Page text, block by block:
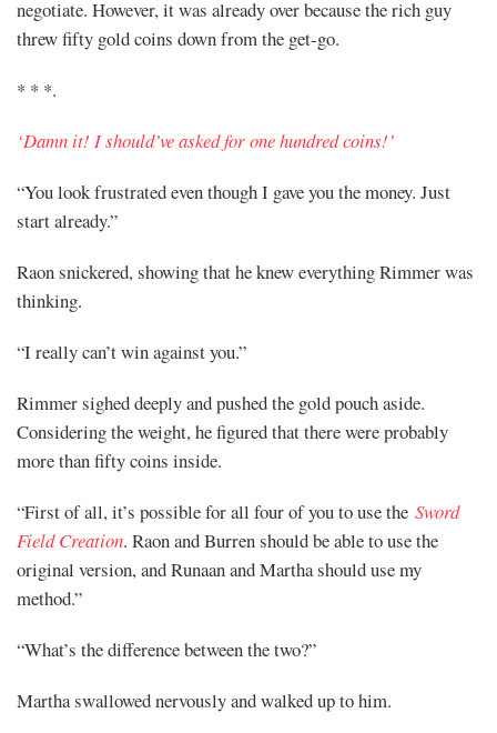
negotiate. However, it was already over because the rich guy
threw fifty gold coins down from the get-go.
* * *.
‘Damn it! I should’ve asked for one hundred coins!’
“You look frustrated even though I gave you the money. Just
start already.”
Raon snickered, showing that he knew everything Rimmer was
thinking.
“I really can’t win against you.”
Rimmer sighed deeply and pushed the gold pouch aside.
Considering the weight, he figured that there were probably
more than fifty coins inside.
“First of all, it’s possible for all four of you to use the Sword
Field Creation. Raon and Burren should be able to use the
original version, and Runaan and Martha should use my
method.”
“What’s the difference between the two?”
Martha swallowed nervously and walked up to him.